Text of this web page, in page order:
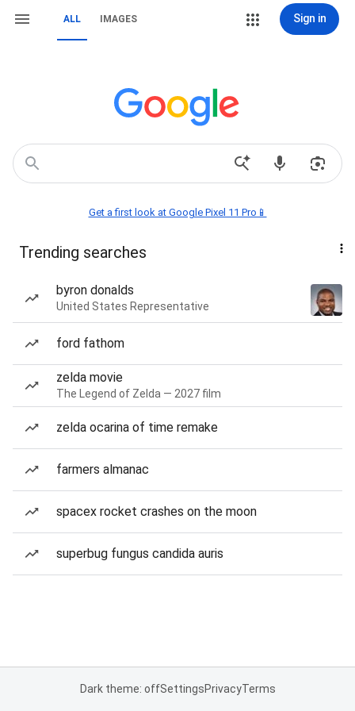
ALL IMAGES Sign in
Get a first look at Google Pixel 11 Pro📱
Trending searches
byron donalds
United States Representative
ford fathom
zelda movie
The Legend of Zelda — 2027 film
zelda ocarina of time remake
farmers almanac
spacex rocket crashes on the moon
superbug fungus candida auris
Dark theme: offSettingsPrivacyTerms